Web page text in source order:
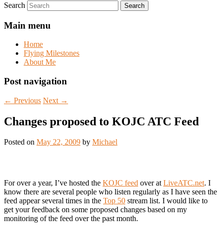
Search
Main menu
Home
Flying Milestones
About Me
Post navigation
← Previous Next →
Changes proposed to KOJC ATC Feed
Posted on May 22, 2009 by Michael
For over a year, I’ve hosted the KOJC feed over atLiveATC.net. I
know there are several people who listen regularly as I have seen the
feed appear several times in the Top 50 stream list. I would like to
get your feedback on some proposed changes based on my
monitoring of the feed over the past month.